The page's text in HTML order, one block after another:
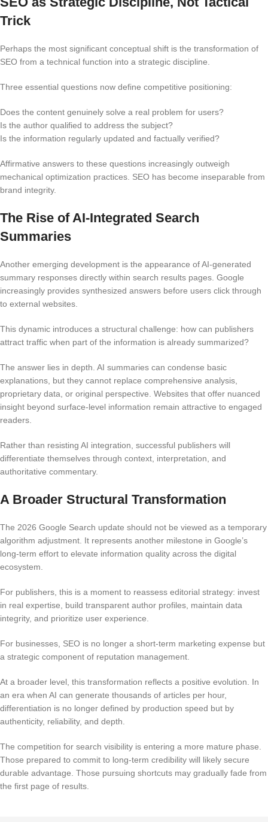
Trick
Perhaps the most significant conceptual shift is the transformation of
SEO from a technical function into a strategic discipline.
Three essential questions now define competitive positioning:
Does the content genuinely solve a real problem for users?
Is the author qualified to address the subject?
Is the information regularly updated and factually verified?
Affirmative answers to these questions increasingly outweigh
mechanical optimization practices. SEO has become inseparable from
brand integrity.
The Rise of AI-Integrated Search
Summaries
Another emerging development is the appearance of AI-generated
summary responses directly within search results pages. Google
increasingly provides synthesized answers before users click through
to external websites.
This dynamic introduces a structural challenge: how can publishers
attract traffic when part of the information is already summarized?
The answer lies in depth. AI summaries can condense basic
explanations, but they cannot replace comprehensive analysis,
proprietary data, or original perspective. Websites that offer nuanced
insight beyond surface-level information remain attractive to engaged
readers.
Rather than resisting AI integration, successful publishers will
differentiate themselves through context, interpretation, and
authoritative commentary.
A Broader Structural Transformation
The 2026 Google Search update should not be viewed as a temporary
algorithm adjustment. It represents another milestone in Google’s
long-term effort to elevate information quality across the digital
ecosystem.
For publishers, this is a moment to reassess editorial strategy: invest
in real expertise, build transparent author profiles, maintain data
integrity, and prioritize user experience.
For businesses, SEO is no longer a short-term marketing expense but
a strategic component of reputation management.
At a broader level, this transformation reflects a positive evolution. In
an era when AI can generate thousands of articles per hour,
differentiation is no longer defined by production speed but by
authenticity, reliability, and depth.
The competition for search visibility is entering a more mature phase.
Those prepared to commit to long-term credibility will likely secure
durable advantage. Those pursuing shortcuts may gradually fade from
the first page of results.